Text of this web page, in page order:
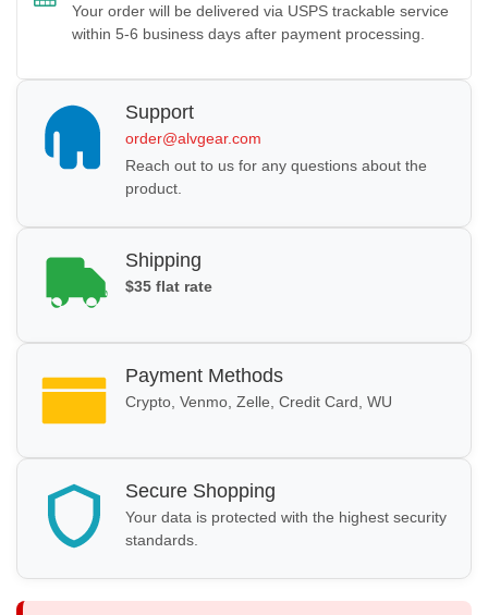
Your order will be delivered via USPS trackable service
within 5-6 business days after payment processing.
Support
order@alvgear.com
Reach out to us for any questions about the
product.
Shipping
$35 flat rate
Payment Methods
Crypto, Venmo, Zelle, Credit Card, WU
Secure Shopping
Your data is protected with the highest security
standards.